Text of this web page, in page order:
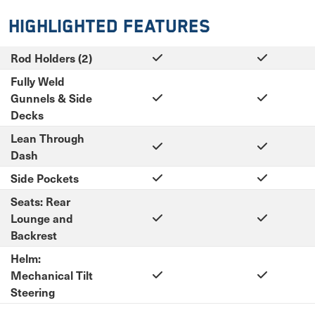
Highlighted Features
Rod Holders (2)
Fully Weld
Gunnels & Side
Decks
Lean Through
Dash
Side Pockets
Seats: Rear
Lounge and
Backrest
Helm:
Mechanical Tilt
Steering